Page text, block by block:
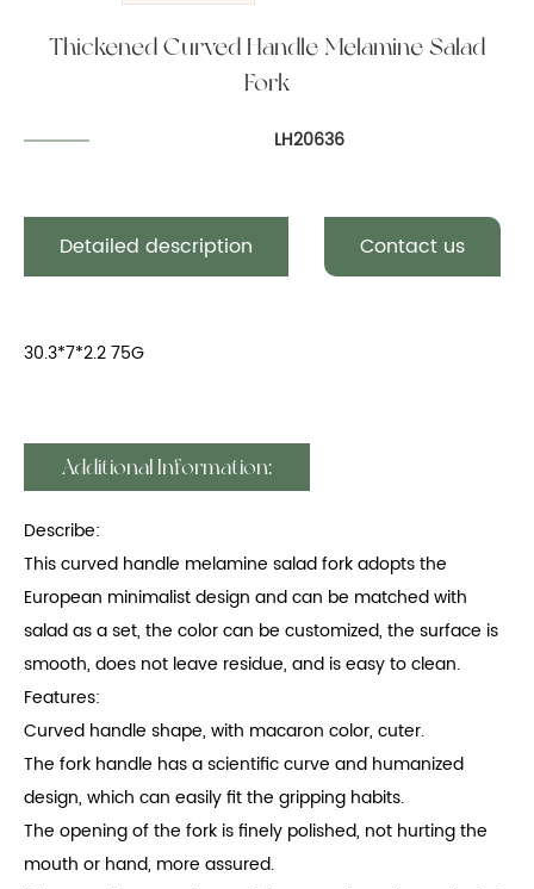
Thickened Curved Handle Melamine Salad
Fork
LH20636
Detailed description Contact us
30.3*7*2.2 75G
Additional Information:
Describe:
This curved handle melamine salad fork adopts the
European minimalist design and can be matched with
salad as a set, the color can be customized, the surface is
smooth, does not leave residue, and is easy to clean.
Features:
Curved handle shape, with macaron color, cuter.
The fork handle has a scientific curve and humanized
design, which can easily fit the gripping habits.
The opening of the fork is finely polished, not hurting the
mouth or hand, more assured.